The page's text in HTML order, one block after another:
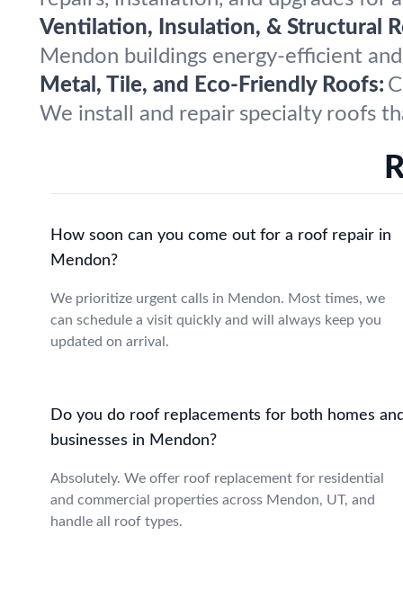
Ventilation, Insulation, & Structural
Mendon buildings energy-efficient
Metal, Tile, and Eco-Friendly Roofs:
We install and repair specialty roofs
How soon can you come out for a roof repair in
Mendon?
We prioritize urgent calls in Mendon. Most times, we
can schedule a visit quickly and will always keep you
updated on arrival.
Do you do roof replacements for both homes
businesses in Mendon?
Absolutely. We offer roof replacement for residential
and commercial properties across Mendon, UT, and
handle all roof types.